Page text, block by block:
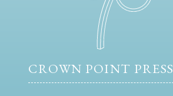
CROWN POINT PRESS